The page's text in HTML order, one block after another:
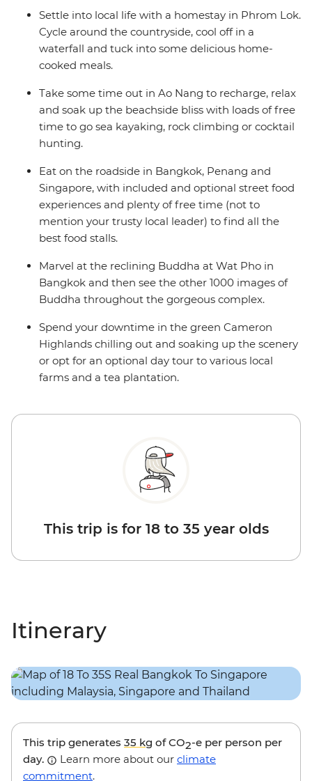
time to choose your own adventure with a new group
of friends. If this trip was a dish, it would taste like
Singapore’s chilli crab – full of spice and flavour, with
plenty of time by the sea.
Settle into local life with a homestay in Phrom Lok.
Cycle around the countryside, cool off in a
waterfall and tuck into some delicious home-
cooked meals.
Take some time out in Ao Nang to recharge, relax
and soak up the beachside bliss with loads of free
time to go sea kayaking, rock climbing or cocktail
hunting.
Eat on the roadside in Bangkok, Penang and
Singapore, with included and optional street food
experiences and plenty of free time (not to
mention your trusty local leader) to find all the
best food stalls.
Marvel at the reclining Buddha at Wat Pho in
Bangkok and then see the other 1000 images of
Buddha throughout the gorgeous complex.
Spend your downtime in the green Cameron
Highlands chilling out and soaking up the scenery
or opt for an optional day tour to various local
farms and a tea plantation.
This trip is for 18 to 35 year olds
Itinerary
This trip generates 35 kg of CO2-e per person per
day.
Learn more about our climate
commitment.